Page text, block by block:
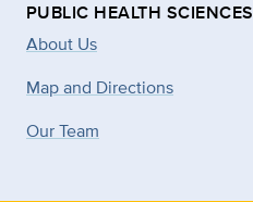
PUBLIC HEALTH SCIENCES
About Us
Map and Directions
Our Team